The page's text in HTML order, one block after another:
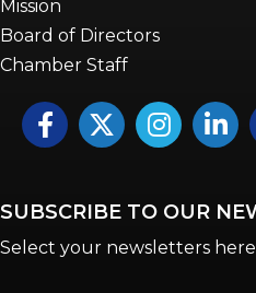
Mission
Board of Directors
Chamber Staff
FacebookTwitterInstagram
SUBSCRIBE TO OUR
Select your newsletters